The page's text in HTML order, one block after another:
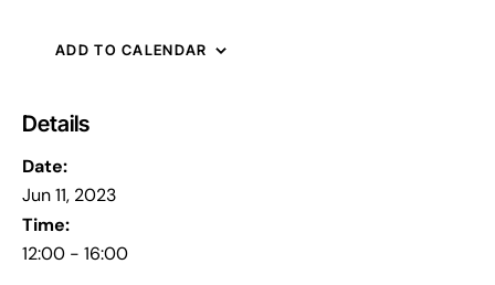
ADD TO CALENDAR
Details
Date:
Jun 11, 2023
Time:
12:00 - 16:00